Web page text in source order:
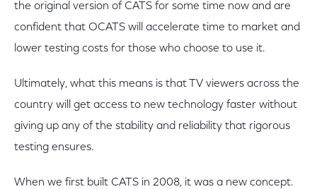
the original version of CATS for some time now and are
confident that OCATS will accelerate time to market and
lower testing costs for those who choose to use it.
Ultimately, what this means is that TV viewers across the
country will get access to new technology faster without
giving up any of the stability and reliability that rigorous
testing ensures.
When we first built CATS in 2008, it was a new concept.